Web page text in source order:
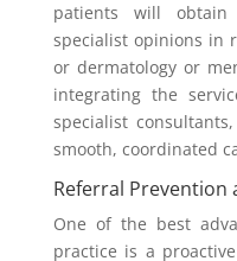
patients will obtain
specialist opinions in
or dermatology or
integrating the
specialist
smooth, coordinated
Referral Prevention
One of the best
practice is a